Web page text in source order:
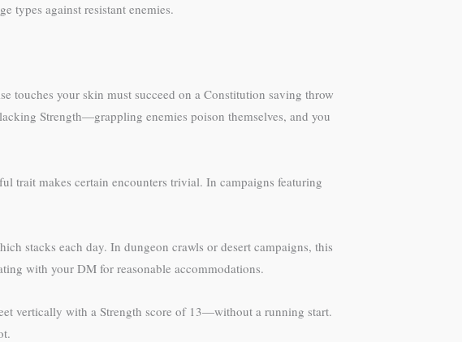
types against resistant enemies.
touches your skin must succeed on a Constitution saving throw
Strength—grappling enemies poison themselves, and you
trait makes certain encounters trivial. In campaigns featuring
stacks each day. In dungeon crawls or desert campaigns, this
with your DM for reasonable accommodations.
vertically with a Strength score of 13—without a running start.